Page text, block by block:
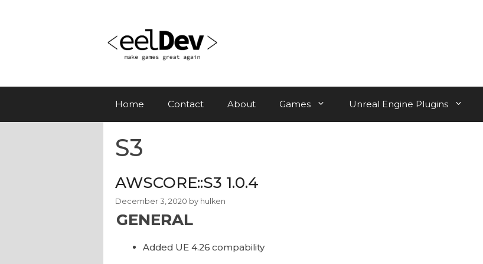
Home Contact About Games Unreal Engine Plugins
S3
AWSCORE::S3 1.0.4
December 3, 2020 by hulken
GENERAL
Added UE 4.26 compability